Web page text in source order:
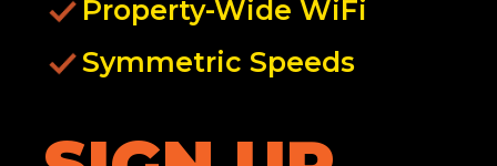
Property-Wide WiFi
Symmetric Speeds